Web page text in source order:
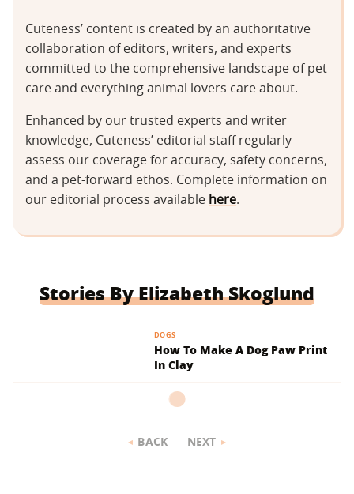
Cuteness’ content is created by an authoritative
collaboration of editors, writers, and experts
committed to the comprehensive landscape of pet
care and everything animal lovers care about.
Enhanced by our trusted experts and writer
knowledge, Cuteness’ editorial staff regularly
assess our coverage for accuracy, safety concerns,
and a pet-forward ethos. Complete information on
our editorial process available here.
Stories By Elizabeth Skoglund
DOGS
How To Make A Dog Paw Print
In Clay
BACK NEXT